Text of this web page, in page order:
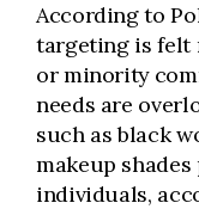
According to
targeting is felt
or minority
needs are
such as black
makeup
individuals,